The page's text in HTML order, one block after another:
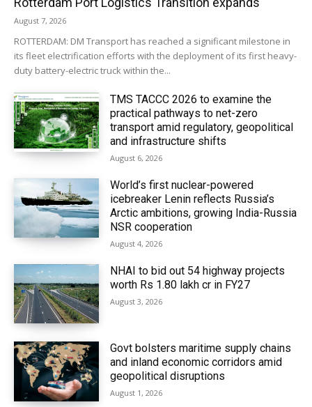
August 7, 2026
ROTTERDAM: DM Transport has reached a significant milestone in
its fleet electrification efforts with the deployment of its first heavy-
duty battery-electric truck within the...
TMS TACCC 2026 to examine the
practical pathways to net-zero
transport amid regulatory, geopolitical
and infrastructure shifts
August 6, 2026
World’s first nuclear-powered
icebreaker Lenin reflects Russia’s
Arctic ambitions, growing India-Russia
NSR cooperation
August 4, 2026
NHAI to bid out 54 highway projects
worth Rs 1.80 lakh cr in FY27
August 3, 2026
Govt bolsters maritime supply chains
and inland economic corridors amid
geopolitical disruptions
August 1, 2026